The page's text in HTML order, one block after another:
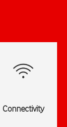
Connectivity